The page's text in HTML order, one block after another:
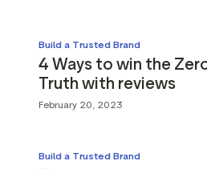
Build a Trusted Brand
4 Ways to win the
Truth with reviews
February 20, 2023
Build a Trusted Brand